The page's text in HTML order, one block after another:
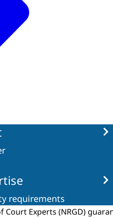
requirements
Court Experts (NRGD)